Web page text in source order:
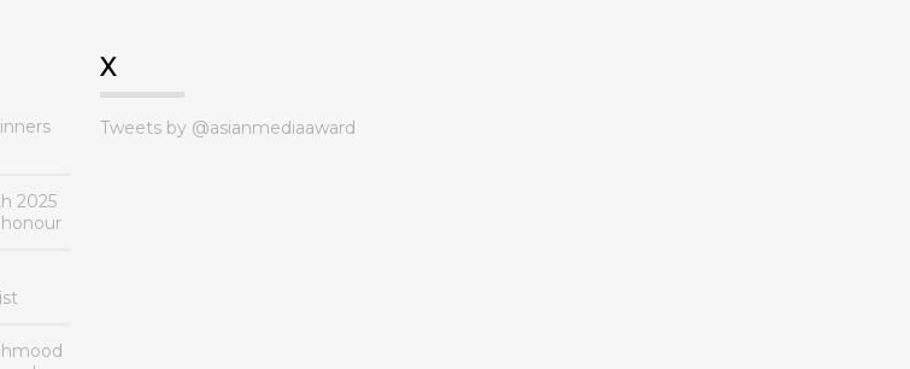
2025
X
Tweets by @asianmediaaward